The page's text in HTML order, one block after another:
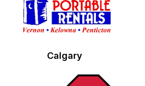
Calgary